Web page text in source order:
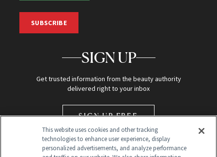
SUBSCRIBE
SIGN UP
Get trusted information from the beauty authority
delivered right to your inbox
SIGN UP FREE
This website uses cookies and other tracking
technologies to enhance user experience, display
personalized advertisements, and analyze performance